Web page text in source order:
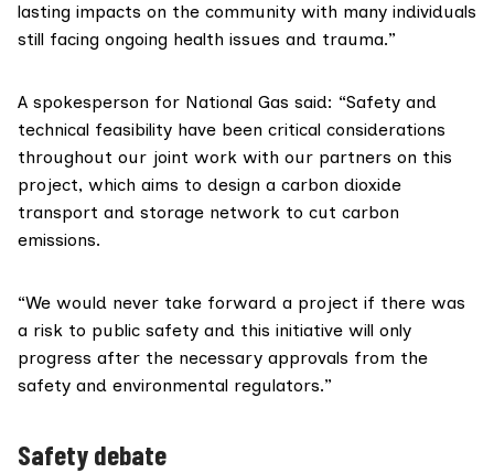
lasting impacts on the community with many individuals
still facing ongoing health issues and trauma.”
A spokesperson for National Gas said: “Safety and
technical feasibility have been critical considerations
throughout our joint work with our partners on this
project, which aims to design a carbon dioxide
transport and storage network to cut carbon
emissions.
“We would never take forward a project if there was
a risk to public safety and this initiative will only
progress after the necessary approvals from the
safety and environmental regulators.”
Safety debate